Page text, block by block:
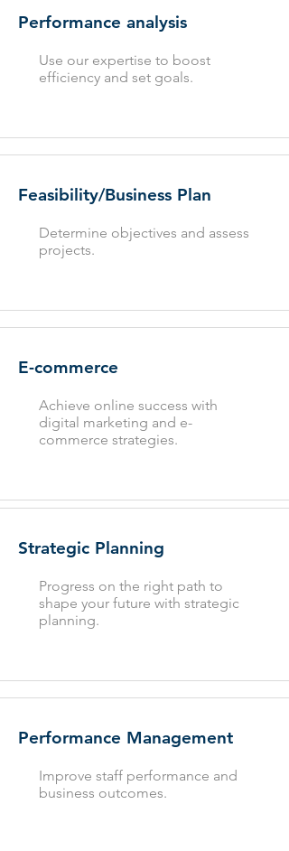
Performance analysis
Use our expertise to boost
efficiency and set goals.
Feasibility/Business Plan
Determine objectives and assess
projects.
E-commerce
Achieve online success with
digital marketing and e-
commerce strategies.
Strategic Planning
Progress on the right path to
shape your future with strategic
planning.
Performance Management
Improve staff performance and
business outcomes.